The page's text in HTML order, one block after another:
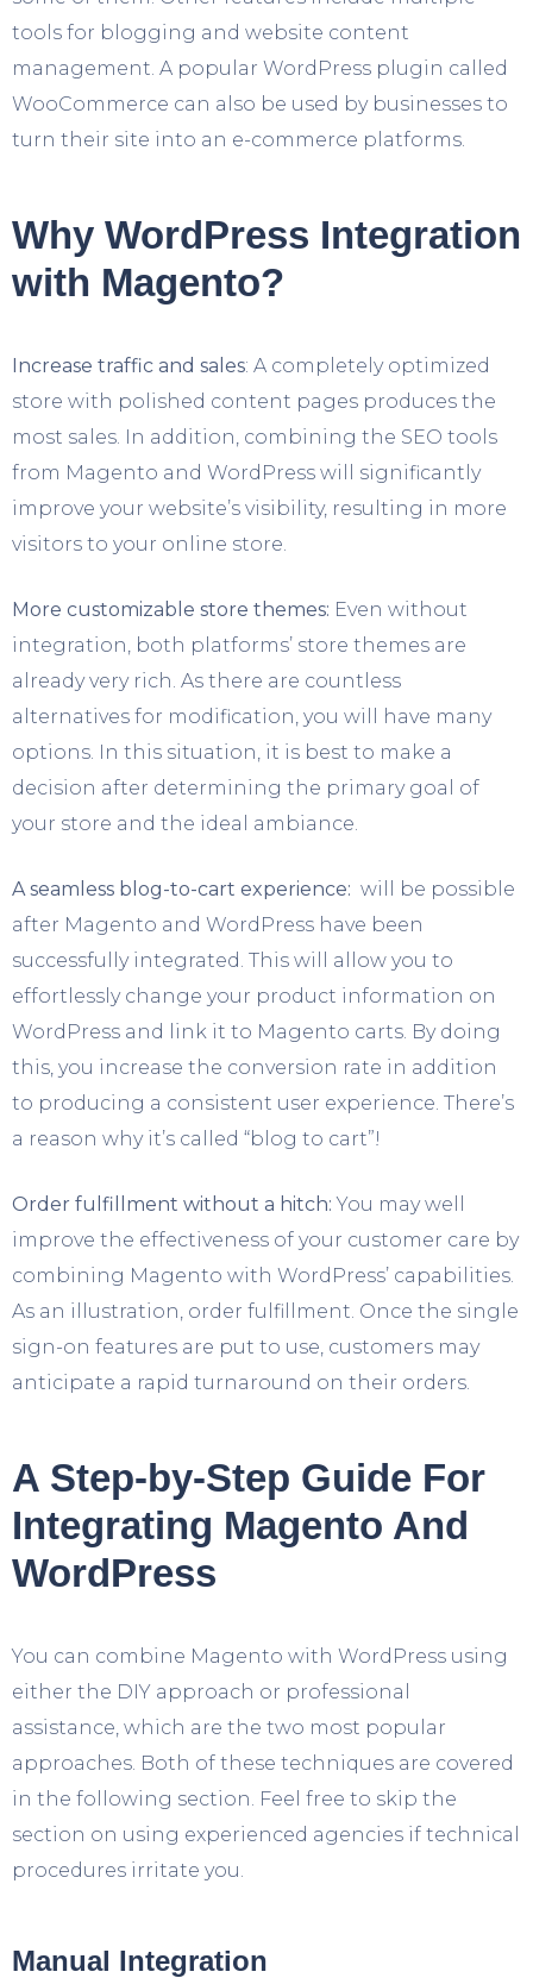
tools for blogging and website content
management. A popular WordPress plugin called
WooCommerce can also be used by businesses to
turn their site into an e-commerce platforms.
Why WordPress Integration
with Magento?
Increase traffic and sales: A completely optimized
store with polished content pages produces the
most sales. In addition, combining the SEO tools
from Magento and WordPress will significantly
improve your website’s visibility, resulting in more
visitors to your online store.
More customizable store themes: Even without
integration, both platforms’ store themes are
already very rich. As there are countless
alternatives for modification, you will have many
options. In this situation, it is best to make a
decision after determining the primary goal of
your store and the ideal ambiance.
A seamless blog-to-cart experience: will be possible
after Magento and WordPress have been
successfully integrated. This will allow you to
effortlessly change your product information on
WordPress and link it to Magento carts. By doing
this, you increase the conversion rate in addition
to producing a consistent user experience. There’s
a reason why it’s called “blog to cart”!
Order fulfillment without a hitch: You may well
improve the effectiveness of your customer care by
combining Magento with WordPress’ capabilities.
As an illustration, order fulfillment. Once the single
sign-on features are put to use, customers may
anticipate a rapid turnaround on their orders.
A Step-by-Step Guide For
Integrating Magento And
WordPress
You can combine Magento with WordPress using
either the DIY approach or professional
assistance, which are the two most popular
approaches. Both of these techniques are covered
in the following section. Feel free to skip the
section on using experienced agencies if technical
procedures irritate you.
Manual Integration